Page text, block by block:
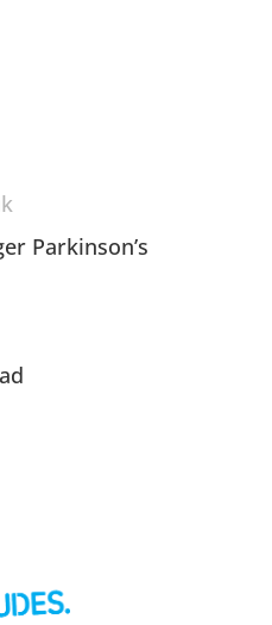
Parkinson’s